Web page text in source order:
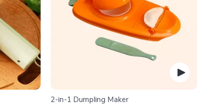
2-in-1 Dumpling Maker